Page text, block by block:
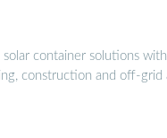
solar container solutions
construction and off-grid